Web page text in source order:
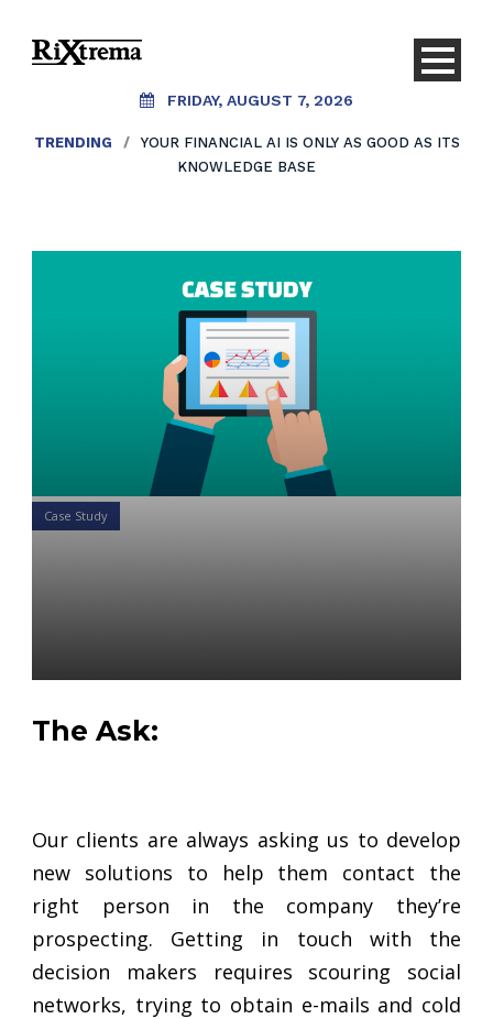
FRIDAY, AUGUST 7, 2026
TRENDING /
YOUR FINANCIAL AI IS ONLY AS GOOD AS ITS
KNOWLEDGE BASE
Case Study
The Ask:
Our clients are always asking us to develop
new solutions to help them contact the
right person in the company they’re
prospecting. Getting in touch with the
decision makers requires scouring social
networks, trying to obtain e-mails and cold